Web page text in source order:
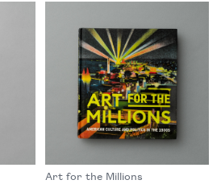
Art for the Millions